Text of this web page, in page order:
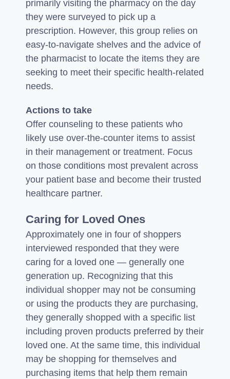
primarily visiting the pharmacy on the day
they were surveyed to pick up a
prescription. However, this group relies on
easy-to-navigate shelves and the advice of
the pharmacist to locate the items they are
seeking to meet their specific health-related
needs.
Actions to take
Offer counseling to these patients who
likely use over-the-counter items to assist
in their management or treatment. Focus
on those conditions most prevalent across
your patient base and become their trusted
healthcare partner.
Caring for Loved Ones
Approximately one in four of shoppers
interviewed responded that they were
caring for a loved one — generally one
generation up. Recognizing that this
individual shopper may not be consuming
or using the products they are purchasing,
they generally shopped with a specific list
including proven products preferred by their
loved one. At the same time, this individual
may be shopping for themselves and
purchasing items that help them remain